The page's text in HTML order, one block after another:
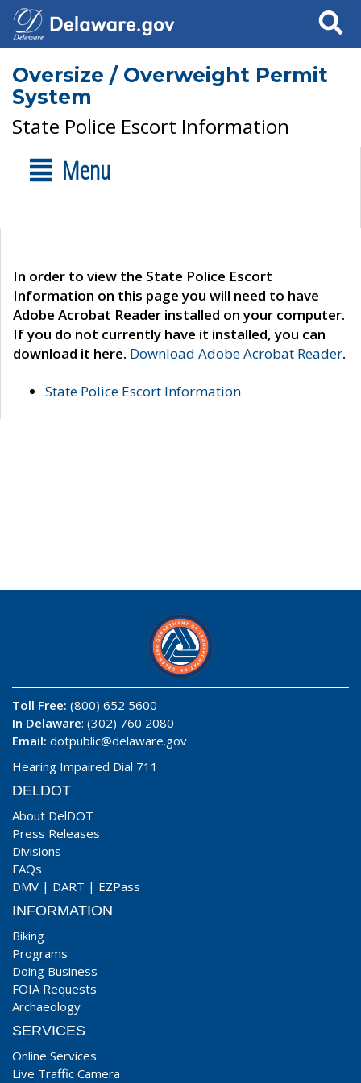
Search
Oversize / Overweight Permit
System
State Police Escort Information
Menu
In order to view the State Police Escort
Information on this page you will need to have
Adobe Acrobat Reader installed on your computer.
If you do not currently have it installed, you can
download it here. Download Adobe Acrobat Reader.
State Police Escort Information
Toll Free: (800) 652 5600
In Delaware: (302) 760 2080
Email: dotpublic@delaware.gov
Hearing Impaired Dial 711
DELDOT
About DelDOT
Press Releases
Divisions
FAQs
DMV | DART | EZPass
INFORMATION
Biking
Programs
Doing Business
FOIA Requests
Archaeology
SERVICES
Online Services
Live Traffic Camera